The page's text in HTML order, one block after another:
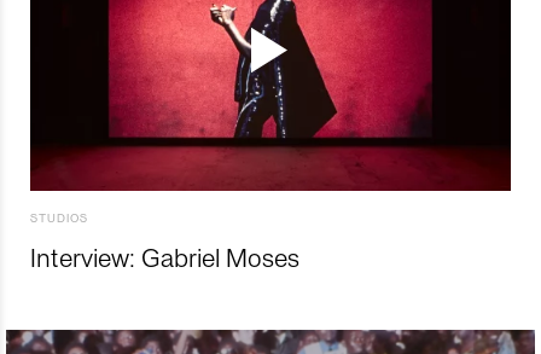
STUDIOS
Interview: Gabriel Moses